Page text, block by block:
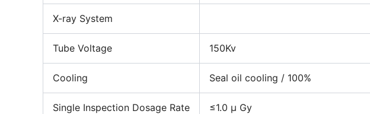
X-ray System
Tube Voltage 150Kv
Cooling Seal oil cooling / 100%
Single Inspection Dosage Rate ≤1.0 μ Gy